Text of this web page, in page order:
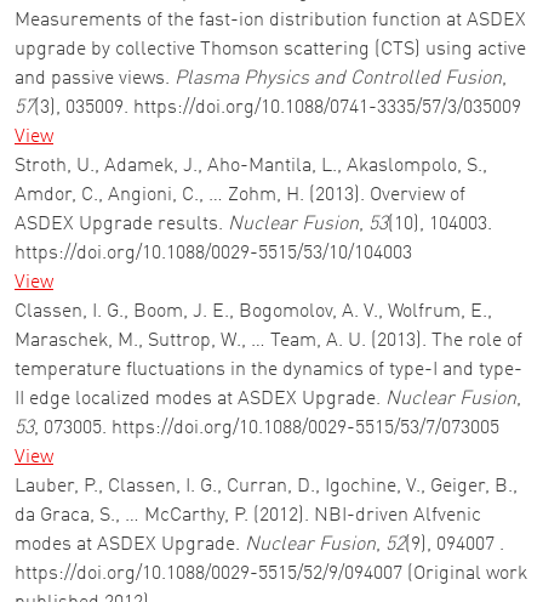
Measurements of the fast-ion distribution function at ASDEX
upgrade by collective Thomson scattering (CTS) using active
and passive views. Plasma Physics and Controlled Fusion,
57(3), 035009. https://doi.org/10.1088/0741-3335/57/3/035009
View
Stroth, U., Adamek, J., Aho-Mantila, L., Akaslompolo, S.,
Amdor, C., Angioni, C., … Zohm, H. (2013). Overview of
ASDEX Upgrade results. Nuclear Fusion, 53(10), 104003.
https://doi.org/10.1088/0029-5515/53/10/104003
View
Classen, I. G., Boom, J. E., Bogomolov, A. V., Wolfrum, E.,
Maraschek, M., Suttrop, W., … Team, A. U. (2013). The role of
temperature fluctuations in the dynamics of type-I and type-
II edge localized modes at ASDEX Upgrade. Nuclear Fusion,
53, 073005. https://doi.org/10.1088/0029-5515/53/7/073005
View
Lauber, P., Classen, I. G., Curran, D., Igochine, V., Geiger, B.,
da Graca, S., … McCarthy, P. (2012). NBI-driven Alfvenic
modes at ASDEX Upgrade. Nuclear Fusion, 52(9), 094007 .
https://doi.org/10.1088/0029-5515/52/9/094007 (Original work